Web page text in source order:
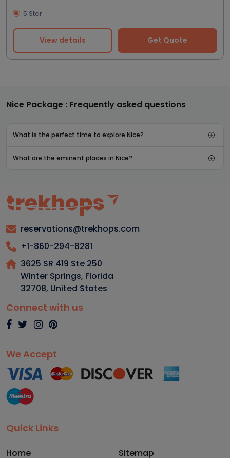
5 Star
View details Get Quote
Nice Package : Frequently asked questions
What is the perfect time to explore Nice?
What are the eminent places in Nice?
reservations@trekhops.com
+1-860-294-8281
3625 SR 419 Ste 250
Winter Springs, Florida
32708, United States
Connect with us
We Accept
Quick Links
Home Sitemap